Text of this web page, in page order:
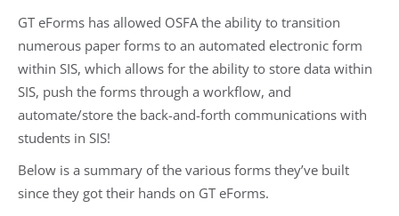
GT eForms has allowed OSFA the ability to transition
numerous paper forms to an automated electronic form
within SIS, which allows for the ability to store data within
SIS, push the forms through a workflow, and
automate/store the back-and-forth communications with
students in SIS!
Below is a summary of the various forms they’ve built
since they got their hands on GT eForms.